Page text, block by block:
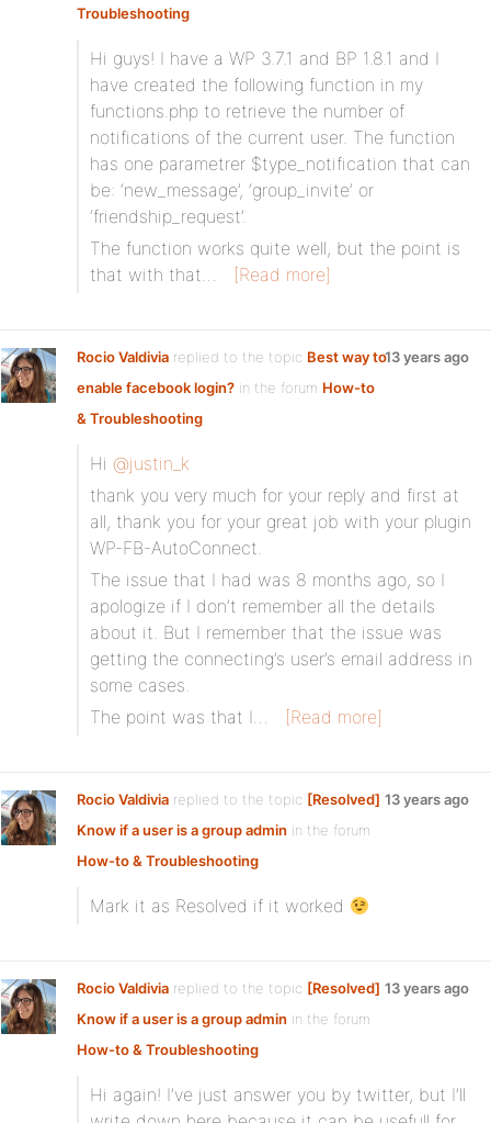
Troubleshooting
Hi guys! I have a WP 3.7.1 and BP 1.8.1 and I
have created the following function in my
functions.php to retrieve the number of
notifications of the current user. The function
has one parametrer $type_notification that can
be: ‘new_message’, ‘group_invite’ or
‘friendship_request’.
The function works quite well, but the point is
that with that…
[Read more]
Rocio Valdivia replied to the topic Best way to
enable facebook login? in the forum How-to
& Troubleshooting
13 years ago
Hi @justin_k
thank you very much for your reply and first at
all, thank you for your great job with your plugin
WP-FB-AutoConnect.
The issue that I had was 8 months ago, so I
apologize if I don’t remember all the details
about it. But I remember that the issue was
getting the connecting’s user’s email address in
some cases.
The point was that I…
[Read more]
Rocio Valdivia replied to the topic [Resolved]
Know if a user is a group admin in the forum
How-to & Troubleshooting
13 years ago
Mark it as Resolved if it worked
Rocio Valdivia replied to the topic [Resolved]
Know if a user is a group admin in the forum
How-to & Troubleshooting
13 years ago
Hi again! I’ve just answer you by twitter, but I’ll